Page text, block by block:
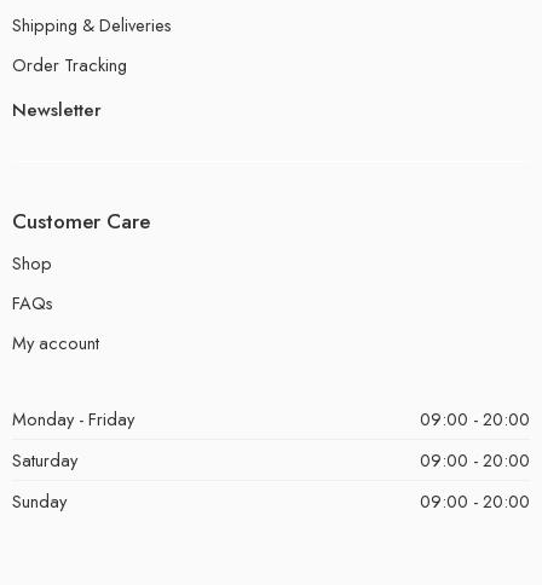
Shipping & Deliveries
Order Tracking
Newsletter
Customer Care
Shop
FAQs
My account
Monday - Friday
09:00 - 20:00
Saturday
09:00 - 20:00
Sunday
09:00 - 20:00